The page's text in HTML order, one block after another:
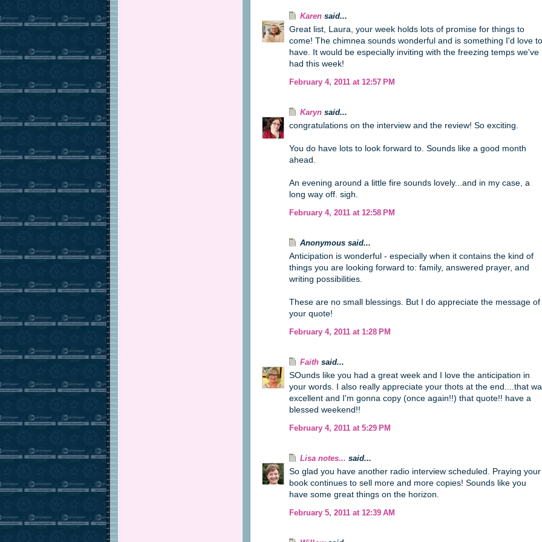
Karen said...
Great list, Laura, your week holds lots of promise for things to
come! The chimnea sounds wonderful and is something I'd love to
have. It would be especially inviting with the freezing temps we've
had this week!
February 4, 2011 at 12:57 PM
Karyn said...
congratulations on the interview and the review! So exciting.
You do have lots to look forward to. Sounds like a good month
ahead.
An evening around a little fire sounds lovely...and in my case, a
long way off. sigh.
February 4, 2011 at 12:58 PM
Anonymous said...
Anticipation is wonderful - especially when it contains the kind of
things you are looking forward to: family, answered prayer, and
writing possibilities.
These are no small blessings. But I do appreciate the message of
your quote!
February 4, 2011 at 1:28 PM
Faith said...
SOunds like you had a great week and I love the anticipation in
your words. I also really appreciate your thots at the end....that
excellent and I'm gonna copy (once again!!) that quote!! have a
blessed weekend!!
February 4, 2011 at 5:29 PM
Lisa notes... said...
So glad you have another radio interview scheduled. Praying your
book continues to sell more and more copies! Sounds like you
have some great things on the horizon.
February 5, 2011 at 12:39 AM